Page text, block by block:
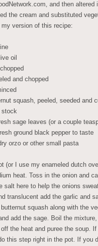
and then altered
the cream and substituted
version of this recipe:
oil
and chopped
squash, peeled, seeded and
stock
sage leaves (or a couple
ground black pepper to taste
orzo or other small pasta
(or I use my enameled dutch
heat. Toss in the onion and
salt here to help the onions
translucent add the garlic and
squash along with the
add the sage. Boil the
the heat and puree the soup.
this step right in the pot. If you